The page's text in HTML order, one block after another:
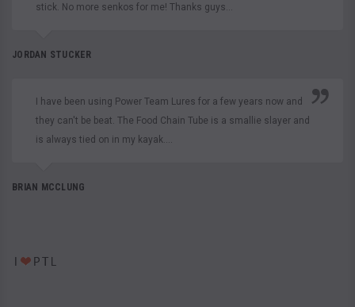
stick. No more senkos for me! Thanks guys...
JORDAN STUCKER
I have been using Power Team Lures for a few years now and
they can't be beat. The Food Chain Tube is a smallie slayer and
is always tied on in my kayak....
BRIAN MCCLUNG